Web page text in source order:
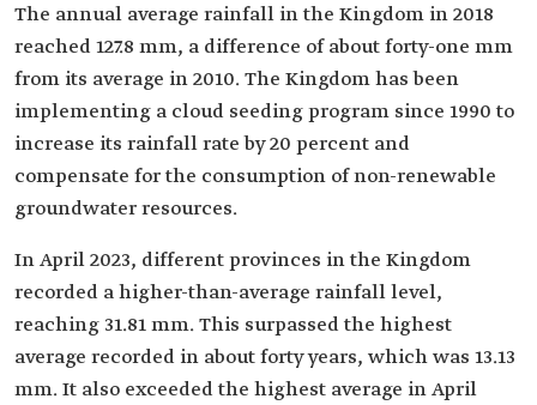
The annual average rainfall in the Kingdom in 2018
reached 127.8 mm, a difference of about forty-one mm
from its average in 2010. The Kingdom has been
implementing a cloud seeding program since 1990 to
increase its rainfall rate by 20 percent and
compensate for the consumption of non-renewable
groundwater resources.
In April 2023, different provinces in the Kingdom
recorded a higher-than-average rainfall level,
reaching 31.81 mm. This surpassed the highest
average recorded in about forty years, which was 13.13
mm. It also exceeded the highest average in April